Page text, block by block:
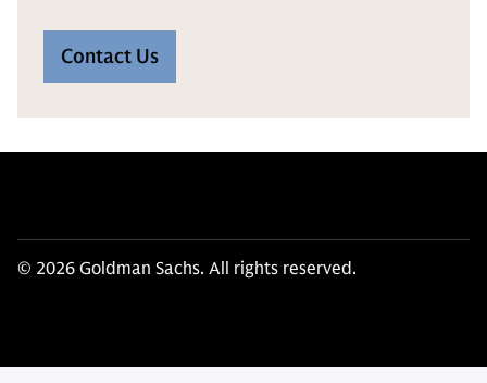
Contact Us
© 2026 Goldman Sachs. All rights reserved.